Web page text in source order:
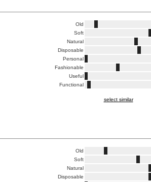
Old
Soft
Natural
Disposable
Personal
Fashionable
Useful
Functional
select similar
Old
Soft
Natural
Disposable